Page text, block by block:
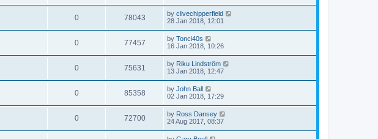
0 78043 by clivechipperfield
28 Jan 2018, 12:01
0 77457 by Tonci40s
16 Jan 2018, 10:26
0 75631 by Riku Lindström
13 Jan 2018, 12:47
0 85358 by John Ball
02 Jan 2018, 17:29
0 72700 by Ross Dansey
24 Aug 2017, 08:37